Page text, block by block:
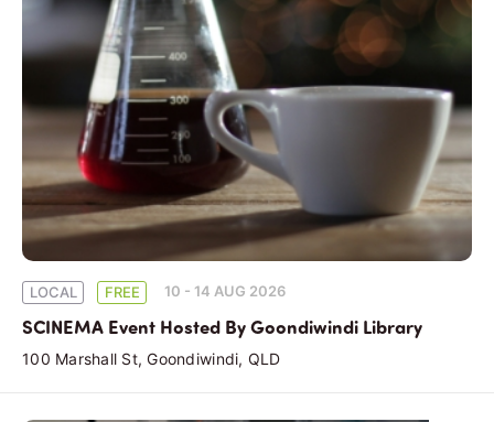
LOCAL FREE 10 - 14 AUG 2026
SCINEMA Event Hosted By Goondiwindi Library
100 Marshall St, Goondiwindi, QLD